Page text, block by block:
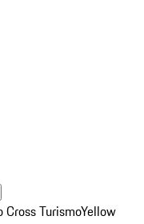
Cross TurismoYellow